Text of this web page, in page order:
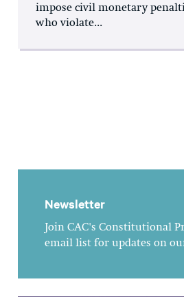
impose civil monetary
who violate...
Newsletter
Join CAC's Constitutional
email list for updates on